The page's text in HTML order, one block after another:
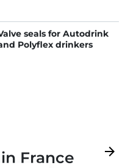
seals for Autodrink
Polyflex drinkers
France
Next
arrow_forward